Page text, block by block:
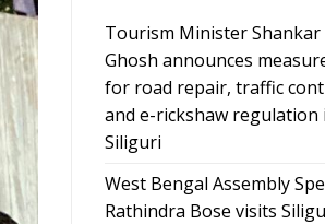
Tourism Minister Shankar
Ghosh announces
for road repair, traffic
and e-rickshaw regulation
Siliguri
West Bengal Assembly
Rathindra Bose visits